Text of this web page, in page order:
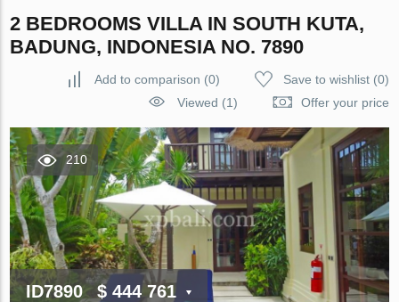
2 BEDROOMS VILLA IN SOUTH KUTA,
BADUNG, INDONESIA NO. 7890
Add to comparison (0) Save to wishlist(0)
Viewed (1)
Offer your price
210
ID7890 $ 444 761